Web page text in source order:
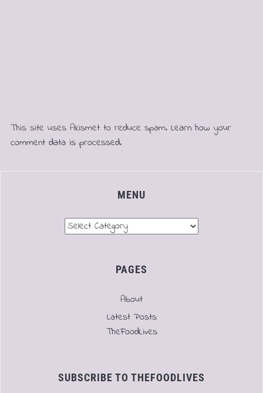
This site uses Akismet to reduce spam. Learn how your
comment data is processed.
MENU
PAGES
About
Latest Posts
TheFoodLives
SUBSCRIBE TO THEFOODLIVES